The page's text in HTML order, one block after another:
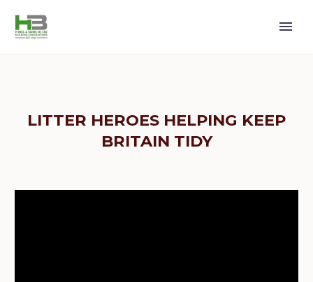
LITTER HEROES HELPING KEEP
BRITAIN TIDY